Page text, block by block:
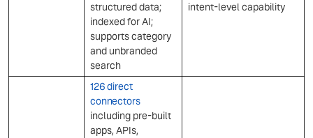
structured data;
indexed for AI;
supports category
and unbranded
search
intent-level capability
126 direct
connectors
including pre-built
apps, APIs,